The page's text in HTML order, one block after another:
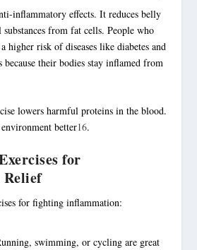
inflammatory effects. It reduces belly
from fat cells. People who
higher risk of diseases like diabetes and
their bodies stay inflamed from
lowers harmful proteins in the blood.
better16.
for
for fighting inflammation:
swimming, or cycling are great